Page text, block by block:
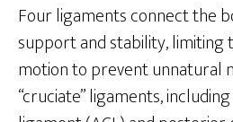
Four ligaments connect the
support and stability, limiting
motion to prevent unnatural
“cruciate” ligaments,